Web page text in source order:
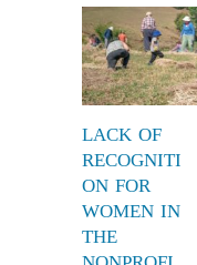
LACK OF
RECOGNITI
ON FOR
WOMEN IN
THE